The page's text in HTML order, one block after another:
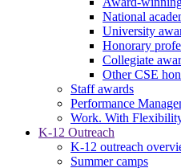
National
University
Honorary
Collegiate
Other CSE
Staff awards
Performance
Work. With
K-12 Outreach
K-12 outreach
Summer camps